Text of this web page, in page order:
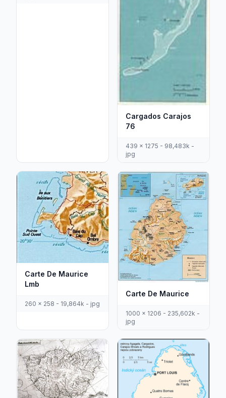
Cargados Carajos
76
439 x 1275 - 98,483k -
jpg
Carte De Maurice
Lmb
260 x 258 - 19,864k - jpg
Carte De Maurice
1000 x 1206 - 235,602k -
jpg